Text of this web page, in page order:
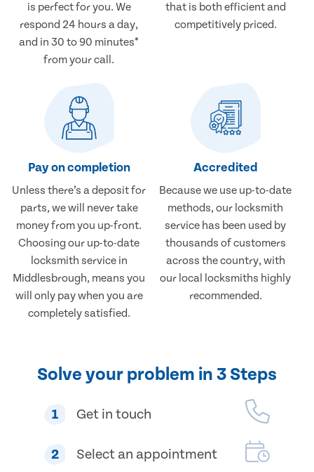
is perfect for you. We
respond 24 hours a day,
and in 30 to 90 minutes*
from your call.
that is both efficient and
competitively priced.
Pay on completion
Unless there’s a deposit for
parts, we will never take
money from you up-front.
Choosing our up-to-date
locksmith service in
Middlesbrough, means you
will only pay when you are
completely satisfied.
Accredited
Because we use up-to-date
methods, our locksmith
service has been used by
thousands of customers
across the country, with
our local locksmiths highly
recommended.
Solve your problem in 3 Steps
1 Get in touch
2 Select an appointment